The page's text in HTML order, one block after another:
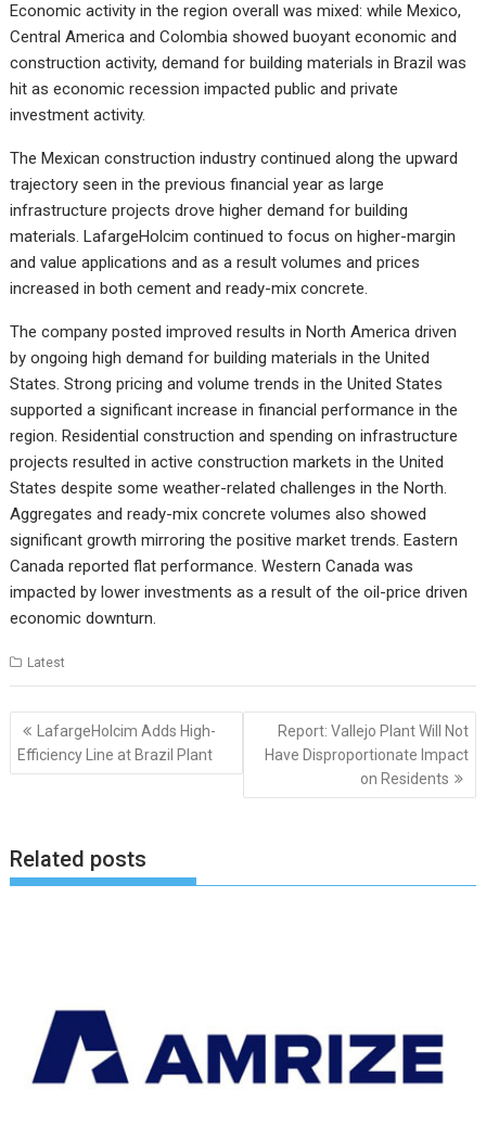
Economic activity in the region overall was mixed: while Mexico,
Central America and Colombia showed buoyant economic and
construction activity, demand for building materials in Brazil was
hit as economic recession impacted public and private
investment activity.
The Mexican construction industry continued along the upward
trajectory seen in the previous financial year as large
infrastructure projects drove higher demand for building
materials. LafargeHolcim continued to focus on higher-margin
and value applications and as a result volumes and prices
increased in both cement and ready-mix concrete.
The company posted improved results in North America driven
by ongoing high demand for building materials in the United
States. Strong pricing and volume trends in the United States
supported a significant increase in financial performance in the
region. Residential construction and spending on infrastructure
projects resulted in active construction markets in the United
States despite some weather-related challenges in the North.
Aggregates and ready-mix concrete volumes also showed
significant growth mirroring the positive market trends. Eastern
Canada reported flat performance. Western Canada was
impacted by lower investments as a result of the oil-price driven
economic downturn.
Latest
Post
navigation
LafargeHolcim Adds High-
Efficiency Line at Brazil Plant
Report: Vallejo Plant Will Not
Have Disproportionate Impact
on Residents
Related posts